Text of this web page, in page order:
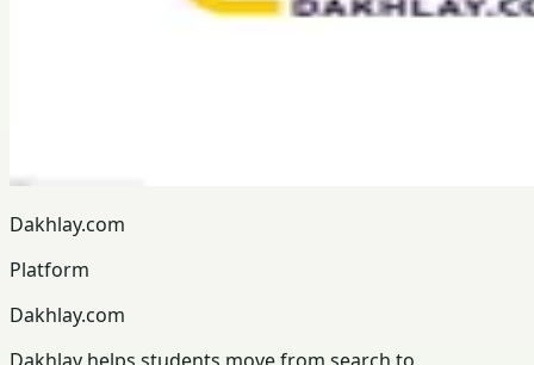
Dakhlay.com
Platform
Dakhlay.com